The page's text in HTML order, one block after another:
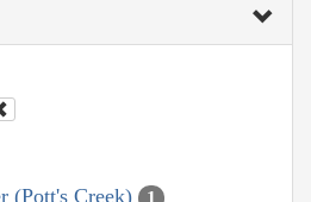
(Pott's Creek) 1